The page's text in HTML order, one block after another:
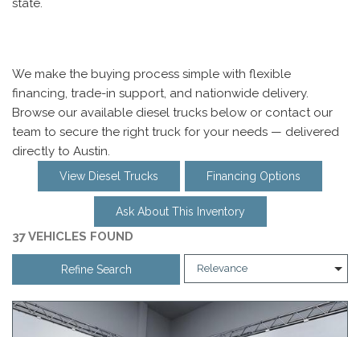
state.
We make the buying process simple with flexible
financing, trade-in support, and nationwide delivery.
Browse our available diesel trucks below or contact our
team to secure the right truck for your needs — delivered
directly to Austin.
View Diesel Trucks Financing Options
Ask About This Inventory
37 VEHICLES FOUND
Refine Search